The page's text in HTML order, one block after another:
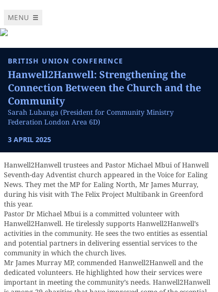
MENU
BRITISH UNION CONFERENCE
Hanwell2Hanwell: Strengthening the
Connection Between the Church and the
Community
Sarah Lubanga (President for Community Ministry
Federation London Area 6D)
3 APRIL 2025
Hanwell2Hanwell trustees and Pastor Michael Mbui of Hanwell
Seventh-day Adventist church appeared in the Voice for Ealing
News. They met the MP for Ealing North, Mr James Murray,
during his visit with The Felix Project Multibank in Greenford
this year.
Pastor Dr Michael Mbui is a committed volunteer with
Hanwell2Hanwell. He tirelessly supports Hanwell2Hanwell’s
activities in the community. He sees the two entities as essential
and potential partners in delivering essential services to the
community in which the church lives.
Mr James Murray MP, commended Hanwell2Hanwell and the
dedicated volunteers. He highlighted how their services were
important in meeting the community’s needs. Hanwell2Hanwell